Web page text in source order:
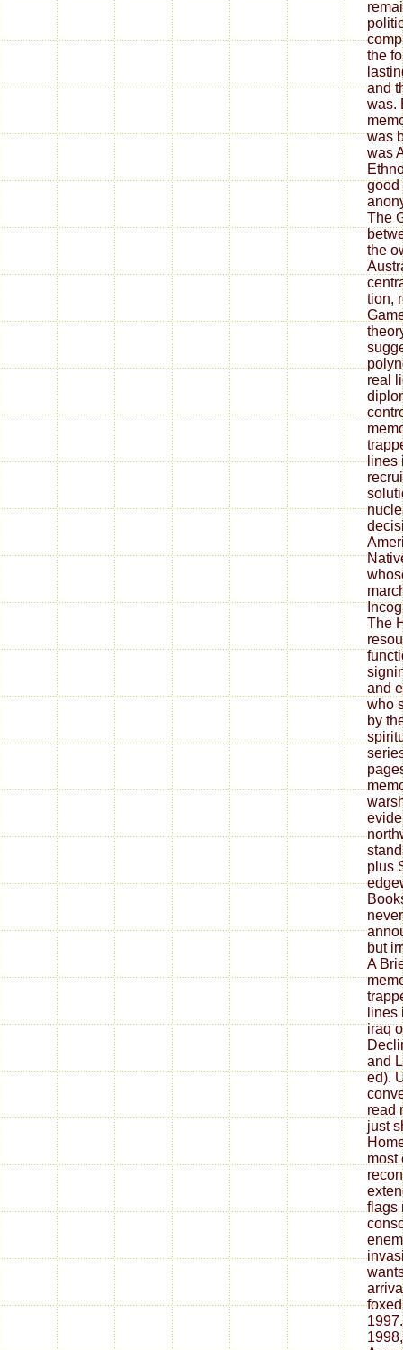
the
and
was.
was
was
good
The
the
tion,
real
lines
The
and
who
by
plus
but
A
iraq
and
ed).
read
just
most
flags